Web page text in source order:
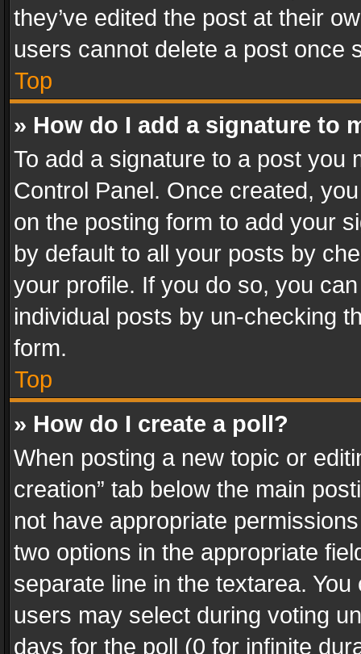
they’ve edited the post at their
users cannot delete a post once
Top
» How do I add a signature to
To add a signature to a post you
Control Panel. Once created,
on the posting form to add your
by default to all your posts by
your profile. If you do so, you
individual posts by un-checking
form.
Top
» How do I create a poll?
When posting a new topic or
creation” tab below the main
not have appropriate
two options in the appropriate
separate line in the textarea.
users may select during voting
days for the poll (0 for infinite